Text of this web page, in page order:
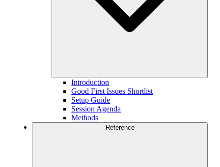
Introduction
Good First Issues Shortlist
Setup Guide
Session Agenda
Methods
Reference